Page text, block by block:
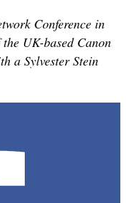
Conference in
UK-based Canon
a Sylvester Stein